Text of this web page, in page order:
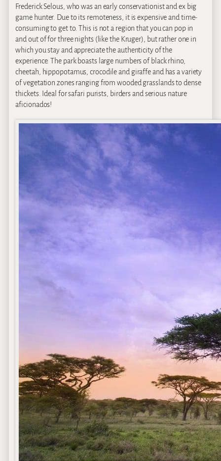
Frederick Selous, who was an early conservationist and ex big
game hunter. Due to its remoteness, it is expensive and time-
consuming to get to. This is not a region that you can pop in
and out of for three nights (like the Kruger), but rather one in
which you stay and appreciate the authenticity of the
experience. The park boasts large numbers of black rhino,
cheetah, hippopotamus, crocodile and giraffe and has a variety
of vegetation zones ranging from wooded grasslands to dense
thickets. Ideal for safari purists, birders and serious nature
aficionados!